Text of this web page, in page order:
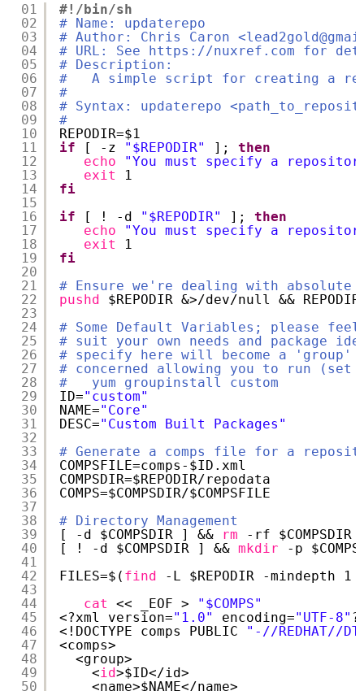
01
02
03
04
05
06
07
08
09
10
11
12
13
14
15
16
17
18
19
20
21
22
23
24
25
26
27
28
29
30
31
32
33
34
35
36
37
38
39
40
41
42
43
44
45
46
47
48
49
50
#!/bin/sh
# Name: updaterepo
# Author: Chris Caron
# URL: See https://nuxref.com for
# Description:
#   A simple script for creating a
#
# Syntax: updaterepo
#
REPODIR=$1
if
[ -z "$REPODIR" ]; then
echo
"You must specify a
exit
1
fi
if
[ ! -d "$REPODIR" ]; then
echo
"You must specify a
exit
1
fi
# Ensure we're dealing with absolute
pushd
$REPODIR &>/dev/null
&&
# Some Default Variables; please
# suit your own needs and package
# specify here will become a 'group'
# concerned allowing you to run (set
#   yum groupinstall custom
ID="custom"
NAME="Core"
DESC="Custom Built Packages"
# Generate a comps file for a
COMPSFILE=comps-$ID.xml
COMPSDIR=$REPODIR/repodata
COMPS=$COMPSDIR/$COMPSFILE
# Directory Management
[ -d $COMPSDIR ] &&
rm
-rf $COMPSDIR
[ ! -d $COMPSDIR ] && mkdir
-p
FILES=$( find
-L $REPODIR -mindepth
cat
<< _EOF >
"$COMPS"
<?xml version="1.0" encoding="UTF-8"
<!DOCTYPE comps PUBLIC
"-//REDHAT//
<comps>
<group>
<id>$ID</id>
<name>$NAME</name>